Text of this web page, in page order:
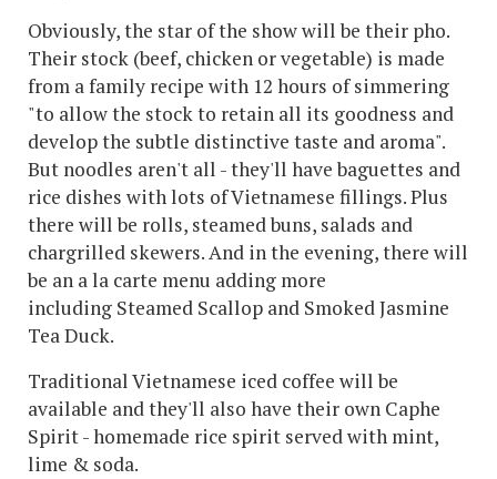
Obviously, the star of the show will be their pho.
Their stock (beef, chicken or vegetable) is made
from a family recipe with 12 hours of simmering
"to allow the stock to retain all its goodness and
develop the subtle distinctive taste and aroma".
But noodles aren't all - they'll have baguettes and
rice dishes with lots of Vietnamese fillings. Plus
there will be rolls, steamed buns, salads and
chargrilled skewers. And in the evening, there will
be an a la carte menu adding more
including Steamed Scallop and Smoked Jasmine
Tea Duck.
Traditional Vietnamese iced coffee will be
available and they'll also have their own Caphe
Spirit - homemade rice spirit served with mint,
lime & soda.